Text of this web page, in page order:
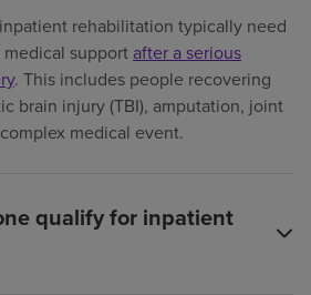
rehabilitation typically need
support after a serious
. This includes people recovering
brain injury (TBI), amputation, joint
medical event.
qualify for inpatient